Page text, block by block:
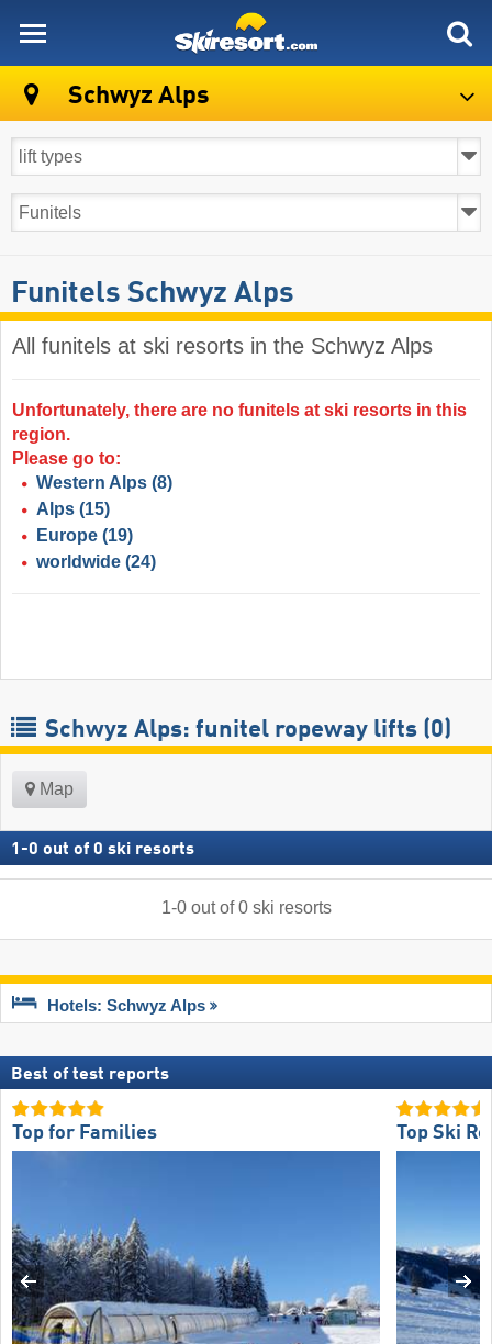
Schwyz Alps
Funitels Schwyz Alps
All funitels at ski resorts in the Schwyz Alps ​
Unfortunately, there are no funitels at ski resorts in this
region.
Please go to:
Western Alps (8)
Alps (15)
Europe (19)
worldwide (24)
Schwyz Alps: funitel ropeway lifts (0)
Map
1 -0 out of 0 ski resorts
1-0out of0 ski resorts
Hotels: Schwyz Alps
Best of test reports
Top for Families Top Ski